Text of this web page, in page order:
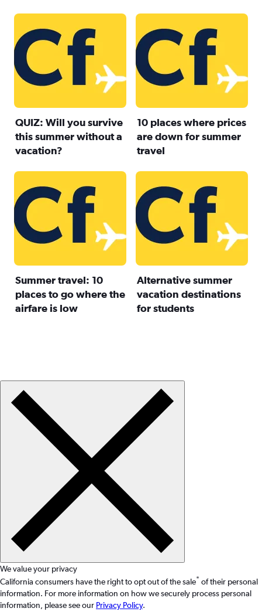
QUIZ: Will you survive
this summer without a
vacation?
10 places where prices
are down for summer
travel
Summer travel: 10
places to go where the
airfare is low
Alternative summer
vacation destinations
for students
We value your privacy
California consumers have the right to opt out of the sale* of their personal
information. For more information on how we securely process personal
information, please see our Privacy Policy.